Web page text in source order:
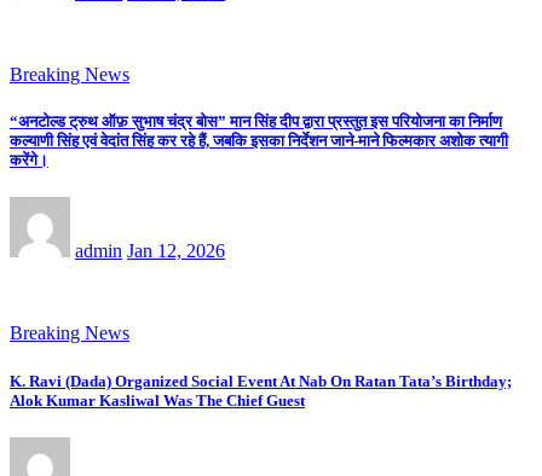
Breaking News
“अनटोल्ड ट्रुथ ऑफ़ सुभाष चंद्र बोस” मान सिंह दीप द्वारा प्रस्तुत इस परियोजना का निर्माण
कल्याणी सिंह एवं वेदांत सिंह कर रहे हैं, जबकि इसका निर्देशन जाने-माने फिल्मकार अशोक त्यागी
करेंगे।
admin Jan 12, 2026
Breaking News
K. Ravi (Dada) Organized Social Event At Nab On Ratan Tata’s Birthday;
Alok Kumar Kasliwal Was The Chief Guest